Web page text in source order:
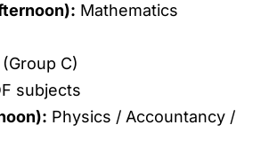
Mathematics
C)
subjects
Physics / Accountancy /